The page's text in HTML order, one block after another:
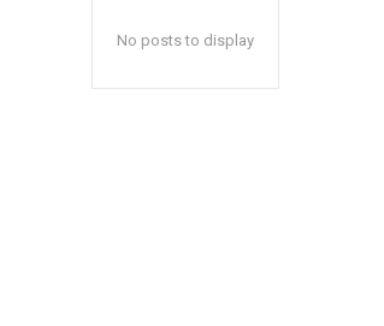
No posts to display